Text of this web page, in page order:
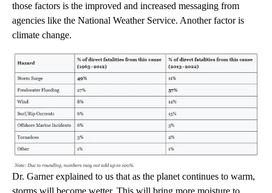
those factors is the improved and increased messaging from
agencies like the National Weather Service. Another factor is
climate change.
Dr. Garner explained to us that as the planet continues to warm,
storms will become wetter. This will bring more moisture to